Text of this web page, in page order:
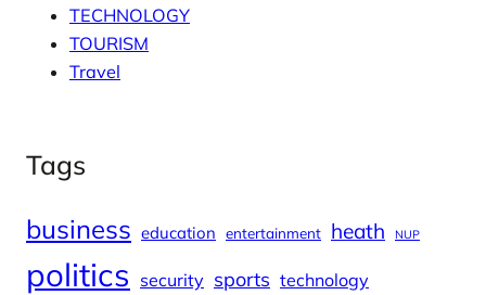
TECHNOLOGY
TOURISM
Travel
Tags
business education entertainment heath NUP
politics security sports technology